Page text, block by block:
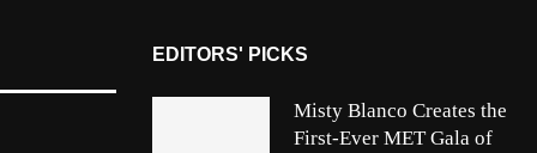
EDITORS' PICKS
Misty Blanco Creates the
First-Ever MET Gala of